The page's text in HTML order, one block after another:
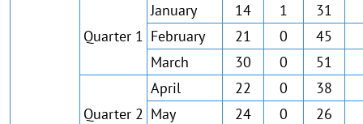
Quarter 1
January 14 1 31
February
21 0 45
March
30 0 51
Quarter 2
April 22 0 38
May
24 0 26